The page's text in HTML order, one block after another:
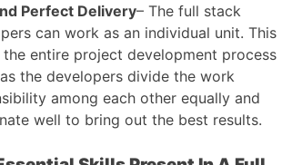
Perfect Delivery– The full stack
can work as an individual unit. This
the entire project development process
the developers divide the work
among each other equally and
well to bring out the best results.